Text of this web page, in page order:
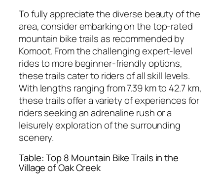
To fully appreciate the diverse beauty of the
area, consider embarking on the top-rated
mountain bike trails as recommended by
Komoot. From the challenging expert-level
rides to more beginner-friendly options,
these trails cater to riders of all skill levels.
With lengths ranging from 7.39 km to 42.7 km,
these trails offer a variety of experiences for
riders seeking an adrenaline rush or a
leisurely exploration of the surrounding
scenery.
Table: Top 8 Mountain Bike Trails in the
Village of Oak Creek